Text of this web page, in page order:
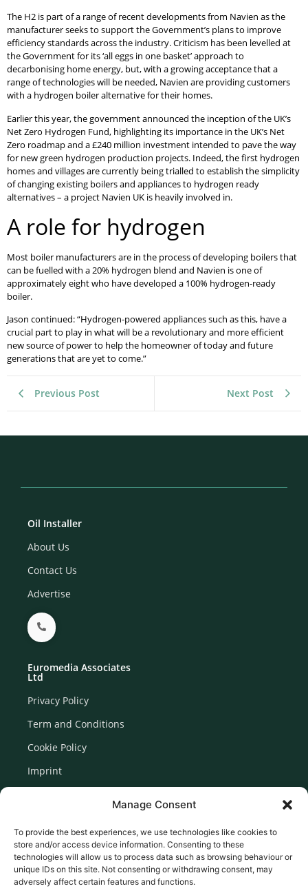
Manage Consent
To provide the best experiences, we use technologies like cookies to
store and/or access device information. Consenting to these
technologies will allow us to process data such as browsing behaviour or
unique IDs on this site. Not consenting or withdrawing consent, may
adversely affect certain features and functions.
The H2 is part of a range of recent developments from Navien as the
manufacturer seeks to support the Government’s plans to improve
efficiency standards across the industry. Criticism has been levelled at
the Government for its ‘all eggs in one basket’ approach to
decarbonising home energy, but, with a growing acceptance that a
range of technologies will be needed, Navien are providing customers
with a hydrogen boiler alternative for their homes.
Earlier this year, the government announced the inception of the UK’s
Net Zero Hydrogen Fund, highlighting its importance in the UK’s Net
Zero roadmap and a £240 million investment intended to pave the way
for new green hydrogen production projects. Indeed, the first hydrogen
homes and villages are currently being trialled to establish the simplicity
of changing existing boilers and appliances to hydrogen ready
alternatives – a project Navien UK is heavily involved in.
A role for hydrogen
Most boiler manufacturers are in the process of developing boilers that
can be fuelled with a 20% hydrogen blend and Navien is one of
approximately eight who have developed a 100% hydrogen-ready
boiler.
Jason continued: “Hydrogen-powered appliances such as this, have a
crucial part to play in what will be a revolutionary and more efficient
new source of power to help the homeowner of today and future
generations that are yet to come.”
Previous Post Next Post
Oil Installer
About Us
Contact Us
Advertise
Euromedia Associates
Ltd
Privacy Policy
Term and Conditions
Cookie Policy
Imprint
Newsletter Signup